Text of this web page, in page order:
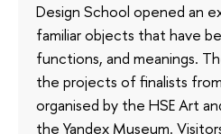
Design School opened an
familiar objects that have
functions, and meanings.
the projects of finalists
organised by the HSE Art
the Yandex Museum.